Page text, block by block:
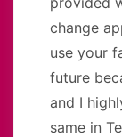
change
use your
future
and I
same in